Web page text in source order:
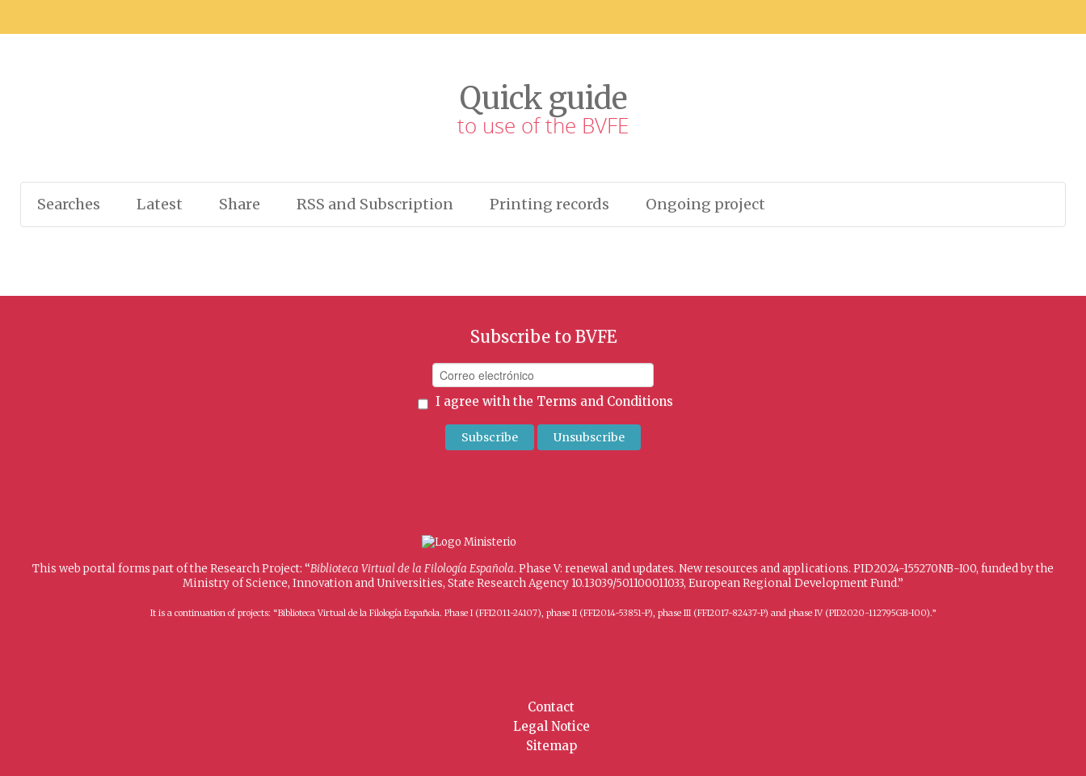
Quick guide
to use of the BVFE
Searches Latest Share RSS and Subscription Printing records Ongoing project
Subscribe to BVFE
I agree with the Terms and Conditions
This web portal forms part of the Research Project: “Biblioteca Virtual de la Filología Española. Phase V: renewal and updates. New resources and applications. PID2024-155270NB-I00, funded by the
Ministry of Science, Innovation and Universities, State Research Agency 10.13039/501100011033, European Regional Development Fund.”
It is a continuation of projects: “Biblioteca Virtual de la Filología Española. Phase I (FFI2011-24107), phase II (FFI2014-53851-P), phase III (FFI2017-82437-P) and phase IV (PID2020-112795GB-I00).”
Contact
Legal Notice
Sitemap